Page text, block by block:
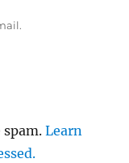
spam.Learn